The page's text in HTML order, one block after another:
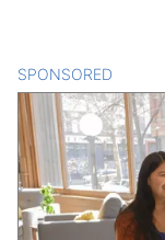
SPONSORED